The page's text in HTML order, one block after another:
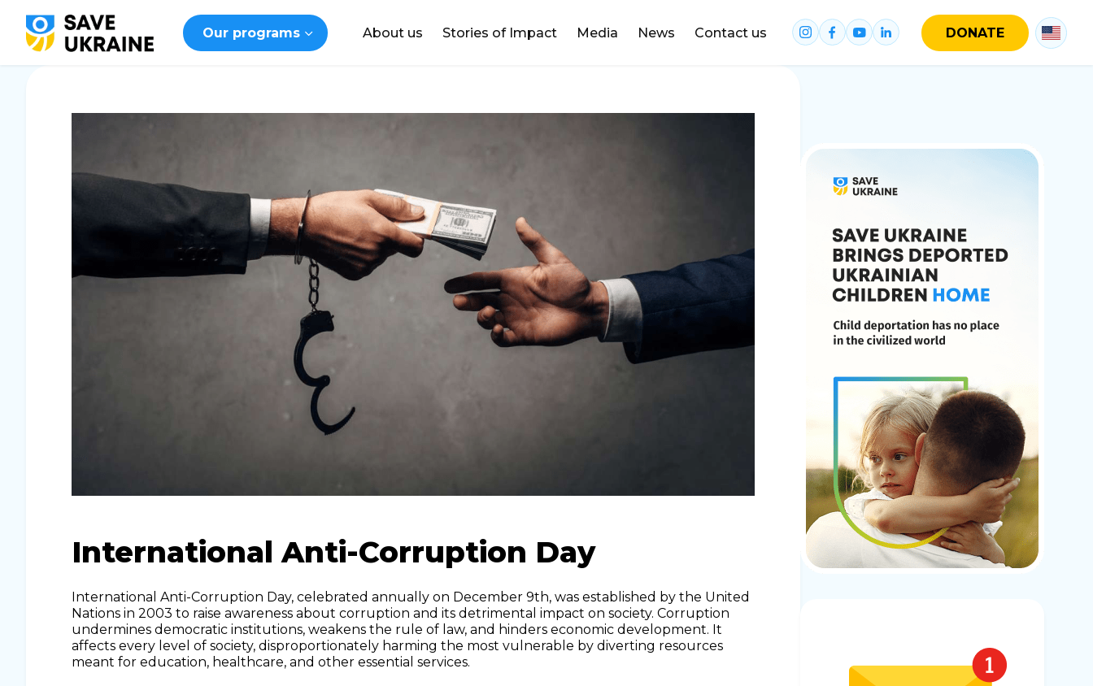
Our programs About us Stories of Impact Media News Contact us DONATE
DONATE
International Anti-Corruption Day
International Anti-Corruption Day, celebrated annually on December 9th, was established by the United
Nations in 2003 to raise awareness about corruption and its detrimental impact on society. Corruption
undermines democratic institutions, weakens the rule of law, and hinders economic development. It
affects every level of society, disproportionately harming the most vulnerable by diverting resources
meant for education, healthcare, and other essential services.